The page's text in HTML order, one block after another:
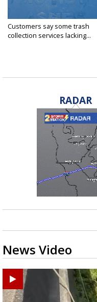
Customers say some trash
collection services lacking...
RADAR
News Video